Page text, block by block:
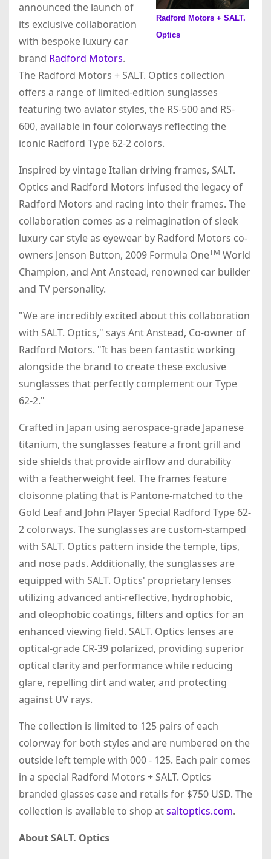
Radford Motors + SALT.
Optics
announced the launch of
its exclusive collaboration
with bespoke luxury car
brand Radford Motors.
The Radford Motors + SALT. Optics collection
offers a range of limited-edition sunglasses
featuring two aviator styles, the RS-500 and RS-
600, available in four colorways reflecting the
iconic Radford Type 62-2 colors.
Inspired by vintage Italian driving frames, SALT.
Optics and Radford Motors infused the legacy of
Radford Motors and racing into their frames. The
collaboration comes as a reimagination of sleek
luxury car style as eyewear by Radford Motors co-
owners Jenson Button, 2009 Formula OneTM World
Champion, and Ant Anstead, renowned car builder
and TV personality.
"We are incredibly excited about this collaboration
with SALT. Optics," says Ant Anstead, Co-owner of
Radford Motors. "It has been fantastic working
alongside the brand to create these exclusive
sunglasses that perfectly complement our Type
62-2."
Crafted in Japan using aerospace-grade Japanese
titanium, the sunglasses feature a front grill and
side shields that provide airflow and durability
with a featherweight feel. The frames feature
cloisonne plating that is Pantone-matched to the
Gold Leaf and John Player Special Radford Type 62-
2 colorways. The sunglasses are custom-stamped
with SALT. Optics pattern inside the temple, tips,
and nose pads. Additionally, the sunglasses are
equipped with SALT. Optics' proprietary lenses
utilizing advanced anti-reflective, hydrophobic,
and oleophobic coatings, filters and optics for an
enhanced viewing field. SALT. Optics lenses are
optical-grade CR-39 polarized, providing superior
optical clarity and performance while reducing
glare, repelling dirt and water, and protecting
against UV rays.
The collection is limited to 125 pairs of each
colorway for both styles and are numbered on the
outside left temple with 000 - 125. Each pair comes
in a special Radford Motors + SALT. Optics
branded glasses case and retails for $750 USD. The
collection is available to shop atsaltoptics.com.
About SALT. Optics